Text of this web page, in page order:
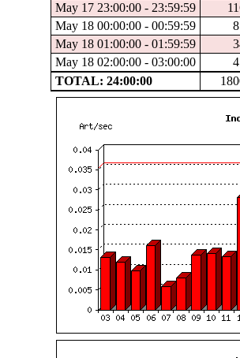
May 17 23:00:00 - 23:59:59
May 18 00:00:00 - 00:59:59
May 18 01:00:00 - 01:59:59
May 18 02:00:00 - 03:00:00
TOTAL: 24:00:00